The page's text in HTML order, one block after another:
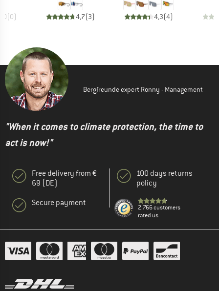
(0) 4,7(3) 4,3(4)
Bergfreunde expert Ronny - Management
"When it comes to climate protection, the time to
act is now!"
Free delivery from €
69 (DE)
Secure payment
100 days returns
policy
2.766 customers
rated us